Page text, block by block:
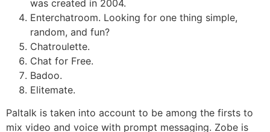
was created in 2004.
Enterchatroom. Looking for one thing simple,
random, and fun?
Chatroulette.
Chat for Free.
Badoo.
Elitemate.
Paltalk is taken into account to be among the firsts to
mix video and voice with prompt messaging. Zobe is